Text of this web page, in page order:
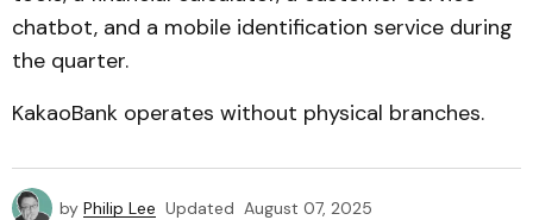
chatbot, and a mobile identification service during
the quarter.
KakaoBank operates without physical branches.
by Philip Lee Updated August 07, 2025